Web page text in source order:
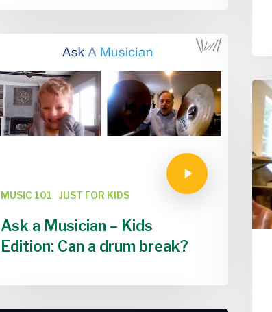
MUSIC 101 JUST FOR KIDS
Ask a Musician – Kids
Edition: Can a drum break?